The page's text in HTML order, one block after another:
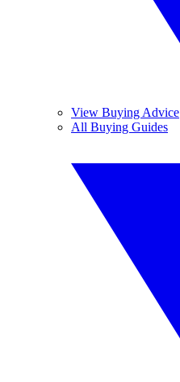
View Buying Advice
All Buying Guides